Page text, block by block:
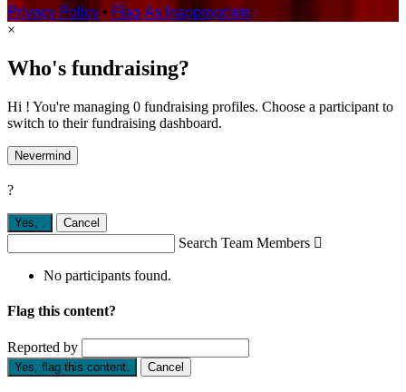
Privacy Policy • Flag As Inappropriate
×
Who's fundraising?
Hi ! You're managing 0 fundraising profiles. Choose a participant to
switch to their fundraising dashboard.
Nevermind
?
Yes, Cancel
Search Team Members 
No participants found.
Flag this content?
Reported by
Yes, flag this content. Cancel